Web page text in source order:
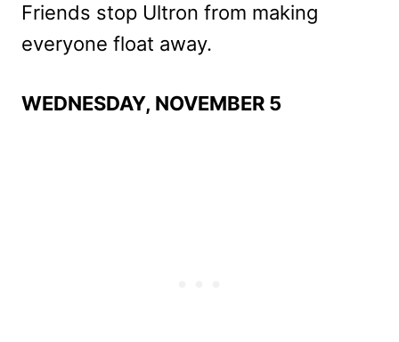
Friends stop Ultron from making
everyone float away.
WEDNESDAY, NOVEMBER 5